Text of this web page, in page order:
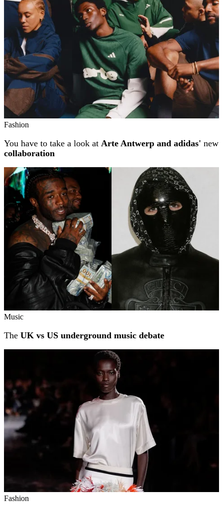
Fashion
You have to take a look at Arte Antwerp and adidas' new
collaboration
Music
The UK vs US underground music debate
Fashion